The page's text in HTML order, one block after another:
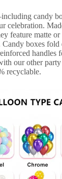
candy
celebration.
feature matte
Candy boxes
handles
our other
recyclable.